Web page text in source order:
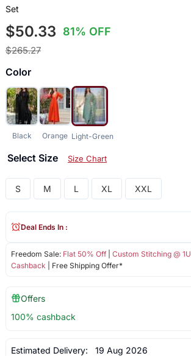
Set
$50.33 81% OFF
$265.27
Color
Black Orange Light-Green
Select Size Size Chart
S M L XL XXL
Freedom Sale: Flat 50% Off| Custom Stitching @
Cashback | Free Shipping Offer*
Deal Ends In :
Offers
100% cashback
Estimated Delivery: 19 Aug 2026